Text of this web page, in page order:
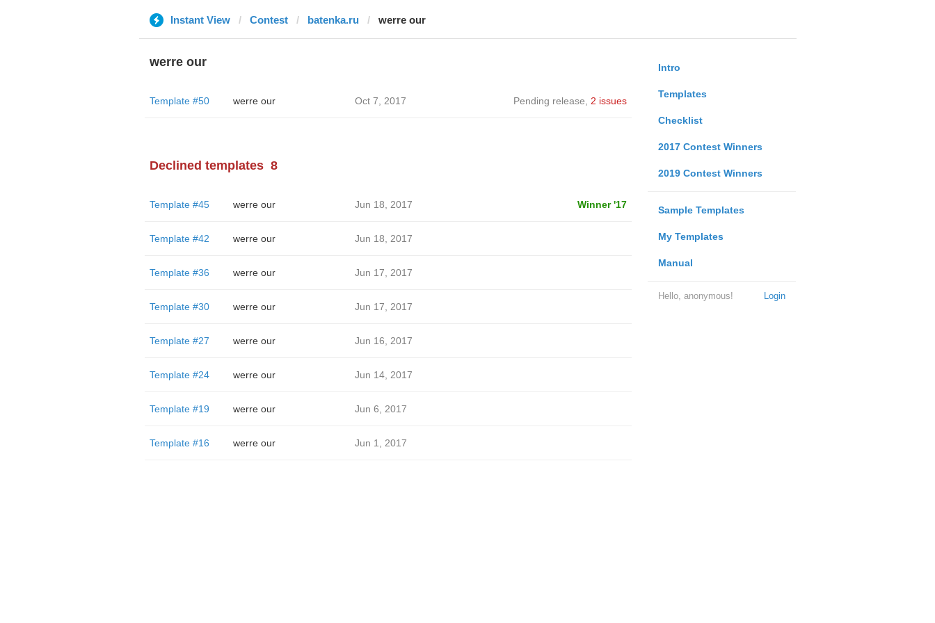
Instant View Contest batenka.ru werre our
Intro
Templates
Checklist
2017 Contest Winners
2019 Contest Winners
Sample Templates
My Templates
Manual
Login
Hello, anonymous!
werre our
Template #50 werre our Oct 7, 2017 Pending release 2 issues
Declined templates 8
Template #45 werre our Jun 18, 2017 Winner '17
Template #42 werre our Jun 18, 2017
Template #36 werre our Jun 17, 2017
Template #30 werre our Jun 17, 2017
Template #27 werre our Jun 16, 2017
Template #24 werre our Jun 14, 2017
Template #19 werre our Jun 6, 2017
Template #16 werre our Jun 1, 2017